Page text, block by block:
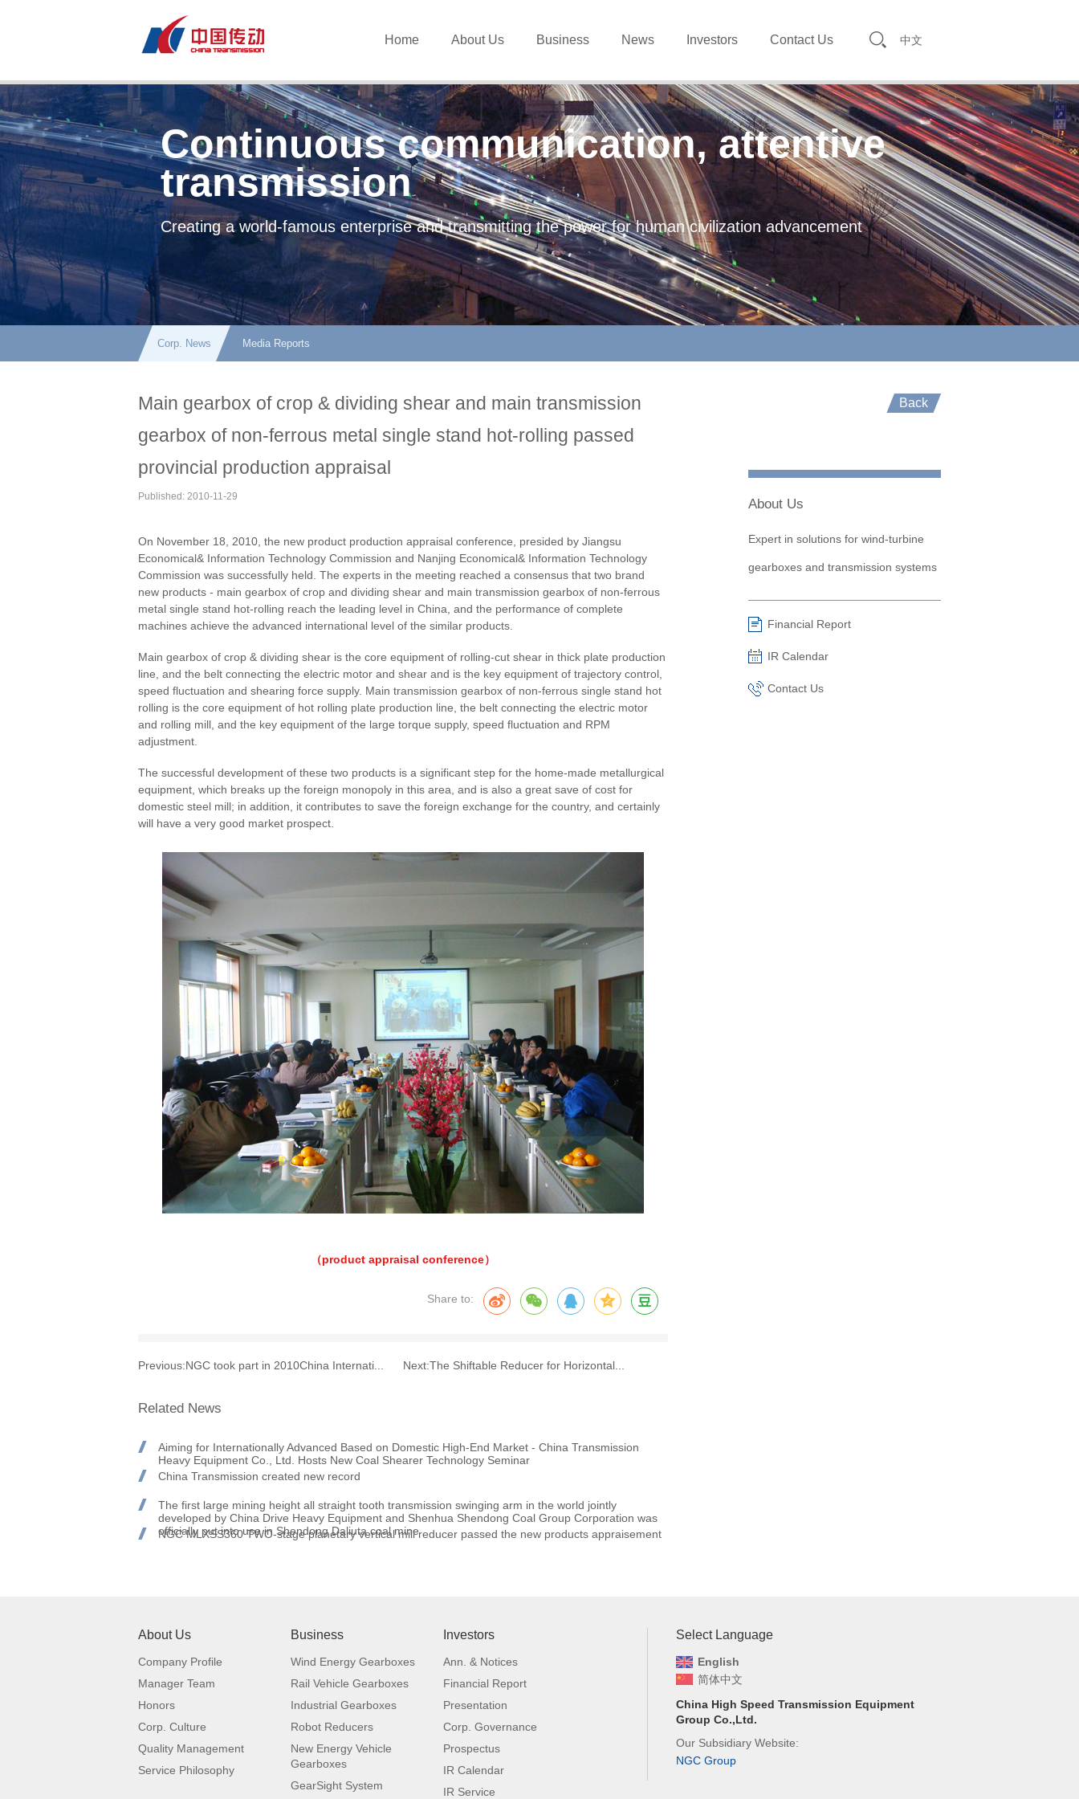
中文
Home About Us Business News Investors Contact Us
Continuous communication, attentive
transmission
Creating a world-famous enterprise and transmitting the power for human civilization advancement
Corp. News Media Reports
Main gearbox of crop & dividing shear and main transmission
gearbox of non-ferrous metal single stand hot-rolling passed
provincial production appraisal
Published: 2010-11-29
On November 18, 2010, the new product production appraisal conference, presided by Jiangsu
Economical& Information Technology Commission and Nanjing Economical& Information Technology
Commission was successfully held. The experts in the meeting reached a consensus that two brand
new products - main gearbox of crop and dividing shear and main transmission gearbox of non-ferrous
metal single stand hot-rolling reach the leading level in China, and the performance of complete
machines achieve the advanced international level of the similar products.
Main gearbox of crop & dividing shear is the core equipment of rolling-cut shear in thick plate production
line, and the belt connecting the electric motor and shear and is the key equipment of trajectory control,
speed fluctuation and shearing force supply. Main transmission gearbox of non-ferrous single stand hot
rolling is the core equipment of hot rolling plate production line, the belt connecting the electric motor
and rolling mill, and the key equipment of the large torque supply, speed fluctuation and RPM
adjustment.
The successful development of these two products is a significant step for the home-made metallurgical
equipment, which breaks up the foreign monopoly in this area, and is also a great save of cost for
domestic steel mill; in addition, it contributes to save the foreign exchange for the country, and certainly
will have a very good market prospect.
（product appraisal conference）
Share to:
Previous:NGC took part in 2010China Internati... Next:The Shiftable Reducer for Horizontal...
Related News
Aiming for Internationally Advanced Based on Domestic High-End Market - China Transmission
Heavy Equipment Co., Ltd. Hosts New Coal Shearer Technology Seminar
China Transmission created new record
The first large mining height all straight tooth transmission swinging arm in the world jointly
developed by China Drive Heavy Equipment and Shenhua Shendong Coal Group Corporation was
officially put into use in Shendong Daliuta coal mine
NGC MLXSS360 TWO-stage planetary vertical mill reducer passed the new products appraisement
Back
About Us
Expert in solutions for wind-turbine
gearboxes and transmission systems
Financial Report
IR Calendar
Contact Us
About Us
Company Profile
Manager Team
Honors
Corp. Culture
Quality Management
Service Philosophy
Business
Wind Energy Gearboxes
Rail Vehicle Gearboxes
Industrial Gearboxes
Robot Reducers
New Energy Vehicle
Gearboxes
GearSight System
Investors
Ann. & Notices
Financial Report
Presentation
Corp. Governance
Prospectus
IR Calendar
IR Service
Select Language
English
简体中文
China High Speed Transmission Equipment
Group Co.,Ltd.
Our Subsidiary Website:
NGC Group